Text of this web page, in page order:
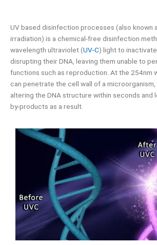
UV based disinfection processes (also known
irradiation) is a chemical-free disinfection
wavelength ultraviolet (UV-C) light to
disrupting their DNA, leaving them unable to
functions such as reproduction. At the 254nm
can penetrate the cell wall of a
altering the DNA structure within seconds and
by-products as a result.